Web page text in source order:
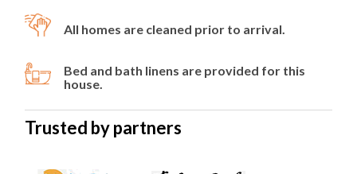
Level 2
Chef's Kitchen with Quartz Countertops and
Separate Service Kitchen
Covered Veranda
All homes are cleaned prior to arrival.
Bed and bath linens are provided for this
house.
Trusted by partners